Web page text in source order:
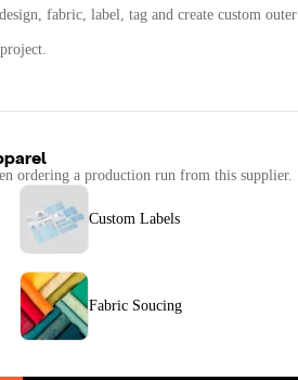
fabric, label, tag and create custom outer
ordering a production run from this supplier.
Custom Labels
Fabric Soucing